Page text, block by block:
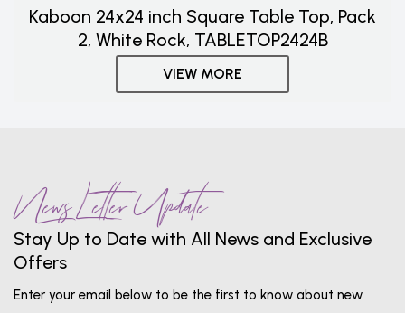
Kaboon 24x24 inch Square Table Top, Pack
2, White Rock, TABLETOP2424B
VIEW MORE
News Letter Update
Stay Up to Date with All News and Exclusive
Offers
Enter your email below to be the first to know about new